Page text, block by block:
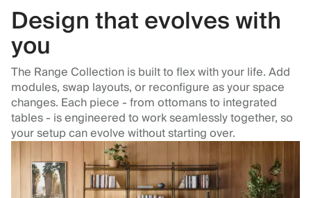
Design that evolves with
you
The Range Collection is built to flex with your life. Add
modules, swap layouts, or reconfigure as your space
changes. Each piece - from ottomans to integrated
tables - is engineered to work seamlessly together, so
your setup can evolve without starting over.